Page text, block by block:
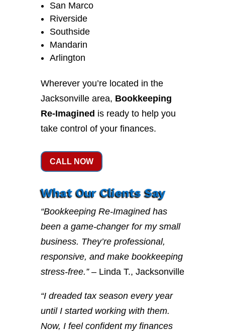
San Marco
Riverside
Southside
Mandarin
Arlington
Wherever you’re located in the
Jacksonville area, Bookkeeping
Re-Imagined is ready to help you
take control of your finances.
CALL NOW
What Our Clients Say
“Bookkeeping Re-Imagined has
been a game-changer for my small
business. They’re professional,
responsive, and make bookkeeping
stress-free.”– Linda T., Jacksonville
“I dreaded tax season every year
until I started working with them.
Now, I feel confident my finances